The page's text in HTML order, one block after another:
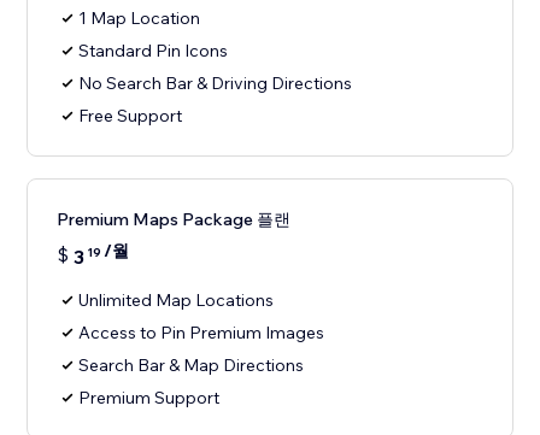
1 Map Location
Standard Pin Icons
No Search Bar & Driving Directions
Free Support
Premium Maps Package 플랜
$ 3 19 /월
Unlimited Map Locations
Access to Pin Premium Images
Search Bar & Map Directions
Premium Support